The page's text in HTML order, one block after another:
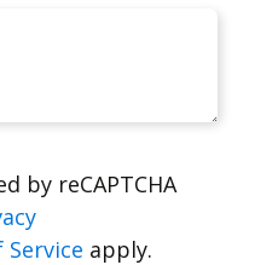
by reCAPTCHA
apply.